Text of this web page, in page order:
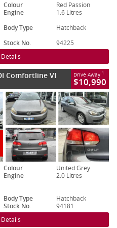
Colour
Red Passion
Engine
1.6 Litres
Body Type
Hatchback
Stock No. 94225
Comfortline VI Drive Away 1
$10,990
Colour
United Grey
Engine 2.0 Litres
Body Type
Hatchback
Stock No. 94181